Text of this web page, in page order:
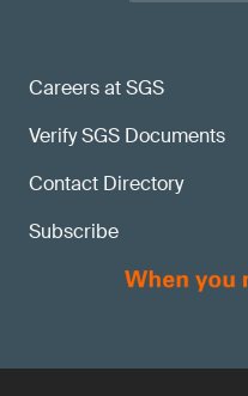
Careers at SGS
Verify SGS Documents
Contact Directory
Subscribe